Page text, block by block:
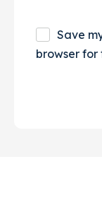
Save
browser for